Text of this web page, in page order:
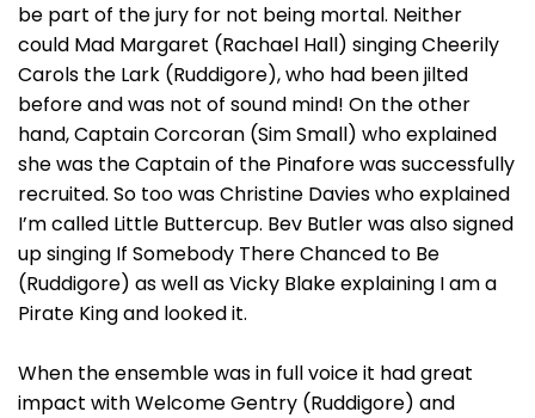
be part of the jury for not being mortal. Neither
could Mad Margaret (Rachael Hall) singing Cheerily
Carols the Lark (Ruddigore), who had been jilted
before and was not of sound mind! On the other
hand, Captain Corcoran (Sim Small) who explained
she was the Captain of the Pinafore was successfully
recruited. So too was Christine Davies who explained
I’m called Little Buttercup. Bev Butler was also signed
up singing If Somebody There Chanced to Be
(Ruddigore) as well as Vicky Blake explaining I am a
Pirate King and looked it.
When the ensemble was in full voice it had great
impact with Welcome Gentry (Ruddigore) and